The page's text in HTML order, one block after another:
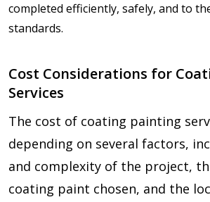
completed efficiently, safely, and to
standards.
Cost Considerations for
Services
The cost of coating painting
depending on several factors,
and complexity of the project,
coating paint chosen, and the